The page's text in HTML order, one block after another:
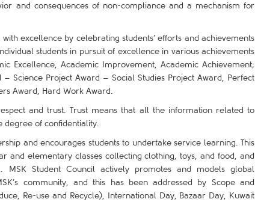
and consequences of non-compliance and a mechanism for
excellence by celebrating students’ efforts and achievements
students in pursuit of excellence in various achievements
Excellence, Academic Improvement, Academic Achievement;
Science Project Award – Social Studies Project Award, Perfect
Award, Hard Work Award.
and trust. Trust means that all the information related to
degree of confidentiality.
and encourages students to undertake service learning. This
and elementary classes collecting clothing, toys, and food, and
MSK Student Council actively promotes and models global
community, and this has been addressed by Scope and
Re-use and Recycle), International Day, Bazaar Day, Kuwait